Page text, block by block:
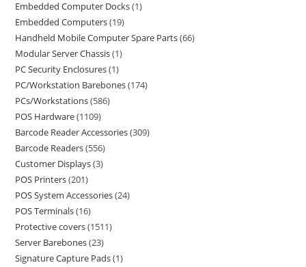
Embedded Computer Docks 1
Embedded Computers 19
Handheld Mobile Computer Spare Parts 66
Modular Server Chassis 1
PC Security Enclosures 1
PC/Workstation Barebones 174
PCs/Workstations 586
POS Hardware 1109
Barcode Reader Accessories 309
Barcode Readers 556
Customer Displays 3
POS Printers 201
POS System Accessories 24
POS Terminals 16
Protective covers 1511
Server Barebones 23
Signature Capture Pads 1